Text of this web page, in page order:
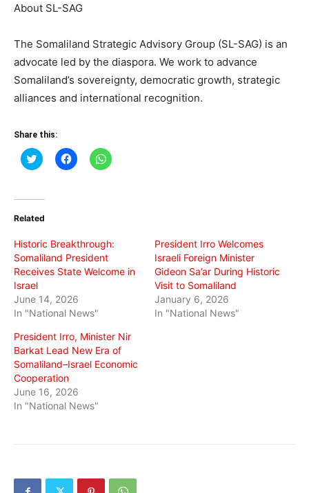
About SL-SAG
The Somaliland Strategic Advisory Group (SL-SAG) is an
advocate led by the diaspora. We work to advance
Somaliland’s sovereignty, democratic growth, strategic
alliances and international recognition.
Share this:
Click
to
(Opens
new
Click
to
Click
to
Related
Historic Breakthrough:
Somaliland President
Receives State Welcome in
Israel
June 14, 2026
In "National News"
President Irro Welcomes
Israeli Foreign Minister
Gideon Sa’ar During Historic
Visit to Somaliland
January 6, 2026
In "National News"
President Irro, Minister Nir
Barkat Lead New Era of
Somaliland–Israel Economic
Cooperation
June 16, 2026
In "National News"